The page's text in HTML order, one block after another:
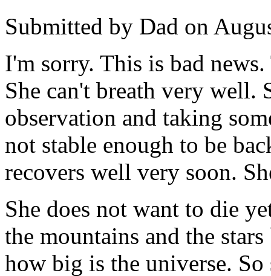
Submitted by Dad on
I'm sorry. This is bad
She can't breath very well.
observation and taking
not stable enough to be
recovers well very soon.
She does not want to die
the mountains and the
how big is the universe.